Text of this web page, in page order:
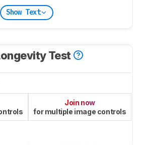
Show Text
Test
Join now
for multiple image controls